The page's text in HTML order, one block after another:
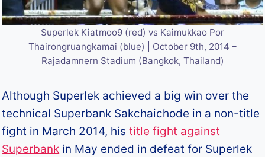
Superlek Kiatmoo9 (red) vs Kaimukkao Por
Thairongruangkamai (blue) | October 9th, 2014 –
Rajadamnern Stadium (Bangkok, Thailand)
Although Superlek achieved a big win over the
technical Superbank Sakchaichode in a non-title
fight in March 2014, histitle fight against
Superbank in May ended in defeat for Superlek